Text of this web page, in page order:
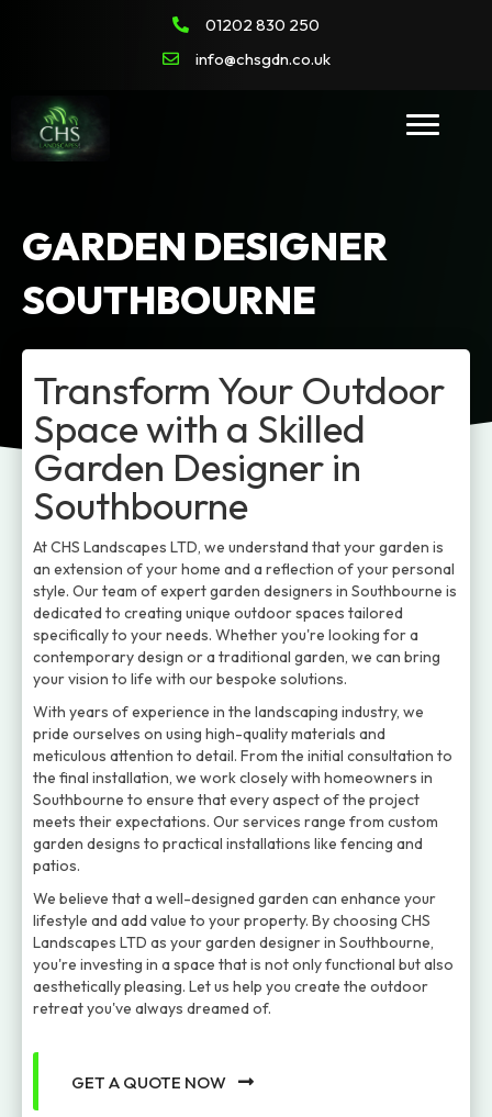
01202 830 250
info@chsgdn.co.uk
GARDEN DESIGNER
SOUTHBOURNE
Transform Your Outdoor
Space with a Skilled
Garden Designer in
Southbourne
At CHS Landscapes LTD, we understand that your garden is
an extension of your home and a reflection of your personal
style. Our team of expert garden designers in Southbourne is
dedicated to creating unique outdoor spaces tailored
specifically to your needs. Whether you're looking for a
contemporary design or a traditional garden, we can bring
your vision to life with our bespoke solutions.
With years of experience in the landscaping industry, we
pride ourselves on using high-quality materials and
meticulous attention to detail. From the initial consultation to
the final installation, we work closely with homeowners in
Southbourne to ensure that every aspect of the project
meets their expectations. Our services range from custom
garden designs to practical installations like fencing and
patios.
We believe that a well-designed garden can enhance your
lifestyle and add value to your property. By choosing CHS
Landscapes LTD as your garden designer in Southbourne,
you're investing in a space that is not only functional but also
aesthetically pleasing. Let us help you create the outdoor
retreat you've always dreamed of.
GET A QUOTE NOW